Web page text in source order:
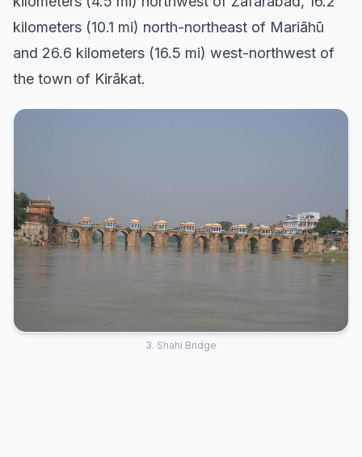
kilometers (10.1 mi) north-northeast of Mariāhū
and 26.6 kilometers (16.5 mi) west-northwest of
the town of Kirākat.
3. Shahi Bridge